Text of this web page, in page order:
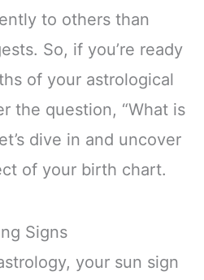
to others than
So, if you’re ready
of your astrological
the question, “What is
dive in and uncover
of your birth chart.
Signs
your sun sign